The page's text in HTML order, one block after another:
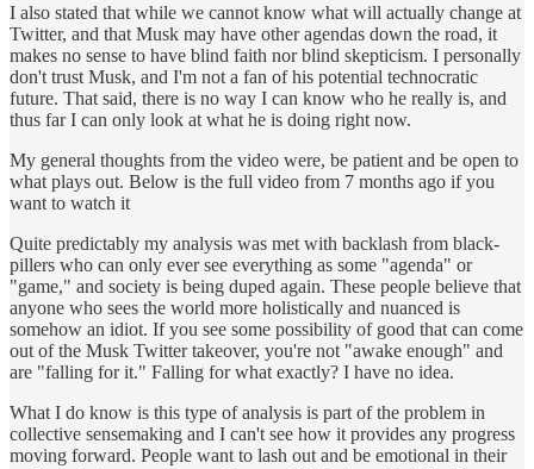
I also stated that while we cannot know what will actually change at
Twitter, and that Musk may have other agendas down the road, it
makes no sense to have blind faith nor blind skepticism. I personally
don't trust Musk, and I'm not a fan of his potential technocratic
future. That said, there is no way I can know who he really is, and
thus far I can only look at what he is doing right now.
My general thoughts from the video were, be patient and be open to
what plays out. Below is the full video from 7 months ago if you
want to watch it
Quite predictably my analysis was met with backlash from black-
pillers who can only ever see everything as some "agenda" or
"game," and society is being duped again. These people believe that
anyone who sees the world more holistically and nuanced is
somehow an idiot. If you see some possibility of good that can come
out of the Musk Twitter takeover, you're not "awake enough" and
are "falling for it." Falling for what exactly? I have no idea.
What I do know is this type of analysis is part of the problem in
collective sensemaking and I can't see how it provides any progress
moving forward. People want to lash out and be emotional in their